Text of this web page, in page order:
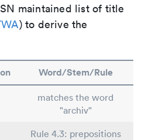
maintained list of title
) to derive the
Word/Stem/Rule
matches the word
"archiv"
Rule 4.3: prepositions